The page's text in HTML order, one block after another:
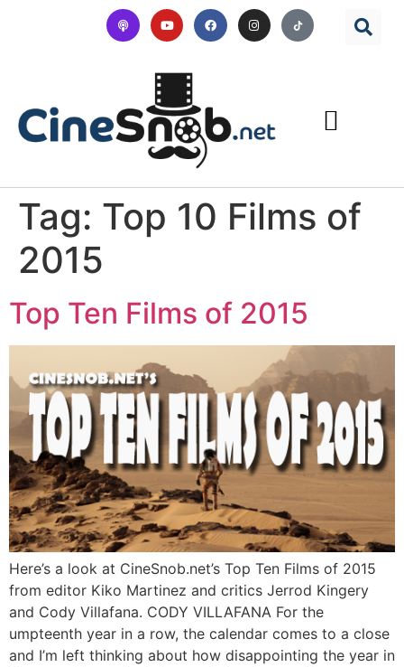
Tag: Top 10 Films of
2015
Top Ten Films of 2015
Here’s a look at CineSnob.net’s Top Ten Films of 2015
from editor Kiko Martinez and critics Jerrod Kingery
and Cody Villafana. CODY VILLAFANA For the
umpteenth year in a row, the calendar comes to a close
and I’m left thinking about how disappointing the year in